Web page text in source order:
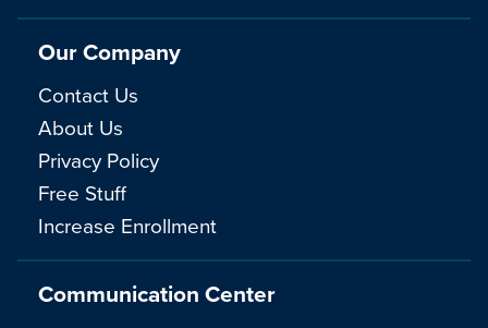
Communication Center
Our Company
Contact Us
About Us
Privacy Policy
Free Stuff
Increase Enrollment